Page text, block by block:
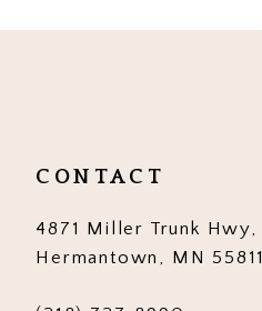
CONTACT
4871 Miller Trunk Hwy,
Hermantown, MN 55811